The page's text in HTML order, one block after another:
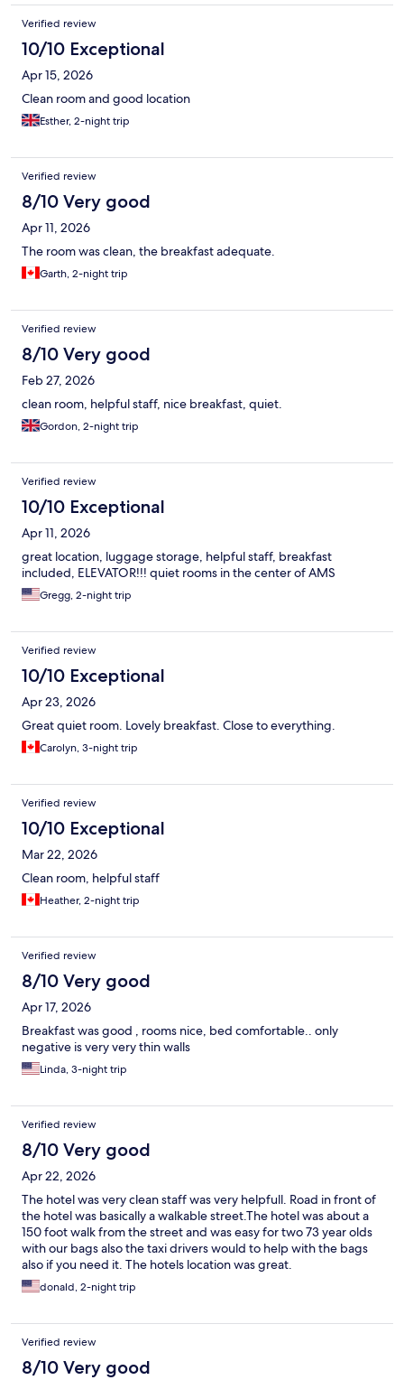
Verified review
10/10 Exceptional
Apr 15, 2026
Clean room and good location
Esther, 2-night trip
Verified review
8/10 Very good
Apr 11, 2026
The room was clean, the breakfast adequate.
Garth, 2-night trip
Verified review
8/10 Very good
Feb 27, 2026
clean room, helpful staff, nice breakfast, quiet.
Gordon, 2-night trip
Verified review
10/10 Exceptional
Apr 11, 2026
great location, luggage storage, helpful staff, breakfast
included, ELEVATOR!!! quiet rooms in the center of AMS
Gregg, 2-night trip
Verified review
10/10 Exceptional
Apr 23, 2026
Great quiet room. Lovely breakfast. Close to everything.
Carolyn, 3-night trip
Verified review
10/10 Exceptional
Mar 22, 2026
Clean room, helpful staff
Heather, 2-night trip
Verified review
8/10 Very good
Apr 17, 2026
Breakfast was good , rooms nice, bed comfortable.. only
negative is very very thin walls
Linda, 3-night trip
Verified review
8/10 Very good
Apr 22, 2026
The hotel was very clean staff was very helpfull. Road in front of
the hotel was basically a walkable street.The hotel was about a
150 foot walk from the street and was easy for two 73 year olds
with our bags also the taxi drivers would to help with the bags
also if you need it. The hotels location was great.
donald, 2-night trip
Verified review
8/10 Very good